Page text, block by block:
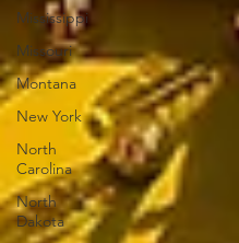
Mississippi
Missouri
Montana
New York
North
Carolina
North
Dakota